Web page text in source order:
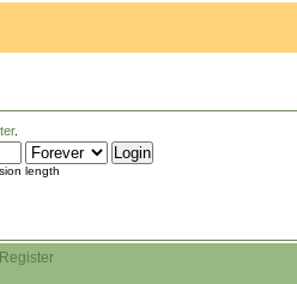
.
length
Register